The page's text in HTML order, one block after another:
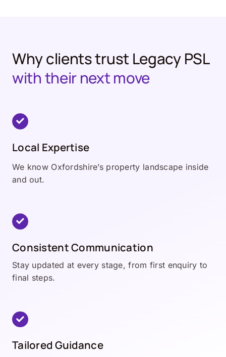
Why clients trust Legacy PSL
with their next move
Local Expertise
We know Oxfordshire’s property landscape inside
and out.
Consistent Communication
Stay updated at every stage, from first enquiry to
final steps.
Tailored Guidance